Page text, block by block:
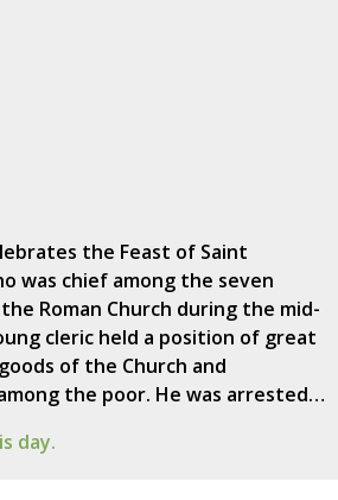
the Feast of Saint
was chief among the seven
Roman Church during the mid-
cleric held a position of great
of the Church and
the poor. He was arrested…
day.